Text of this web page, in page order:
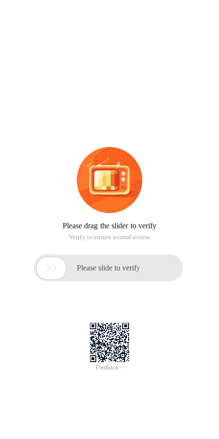
Please drag the slider to verify
Verify to ensure normal access
 Please slide to verify
Feedback >